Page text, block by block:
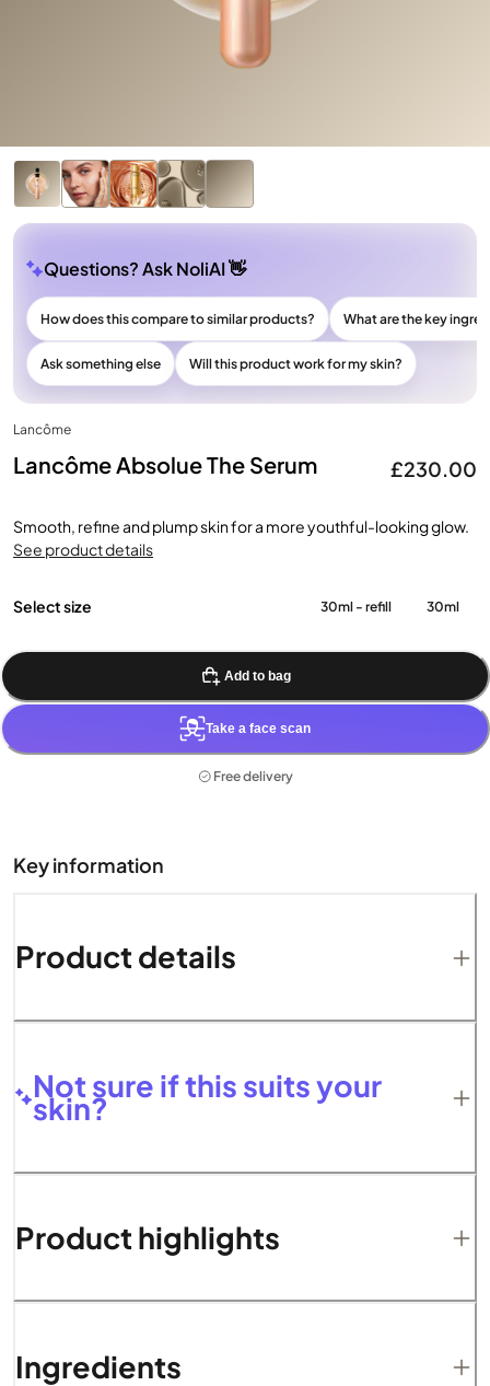
Questions? Ask NoliAI 👋
How does this compare to similar products? What are the key
Ask something else Will this product work for my skin?
Lancôme
Lancôme Absolue The Serum £230.00
Smooth, refine and plump skin for a more youthful-looking glow.
See product details
Select size 30ml - refill 30ml
Add to bag
Take a face scan
Free delivery
Key information
Product details
Not sure if this suits your
skin?
Product highlights
Ingredients